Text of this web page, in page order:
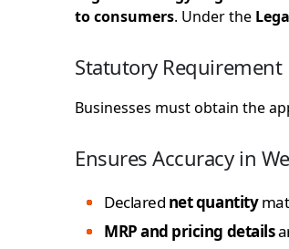
to consumers. Under the
Statutory
Businesses must obtain the
Ensures Accuracy in
Declared net quantity
MRP and pricing details